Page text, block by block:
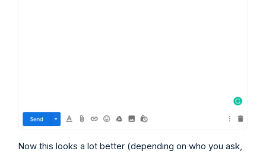
Now this looks a lot better (depending on who you ask,